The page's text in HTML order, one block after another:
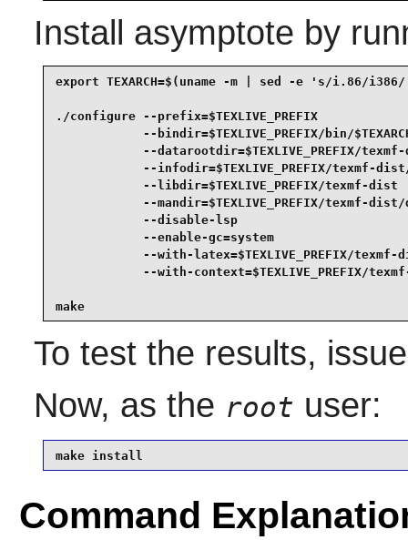
Install asymptote by
export TEXARCH=$(uname -m | sed -e 's/i.86/
./configure --prefix=$TEXLIVE_PREFIX
--bindir=$TEXLIVE_PREFIX/bin/
--datarootdir=$TEXLIVE_PREFIX/
--infodir=$TEXLIVE_PREFIX/texmf-
--libdir=$TEXLIVE_PREFIX/texmf-dist
--mandir=$TEXLIVE_PREFIX/texmf-
--disable-lsp
--enable-gc=system
--with-latex=$TEXLIVE_PREFIX/texmf-
--with-context=$TEXLIVE_PREFIX/
make
To test the results,
Now, as the root user:
make install
Command